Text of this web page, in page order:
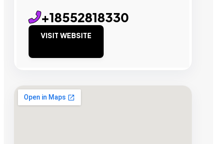
+18552818330
VISIT WEBSITE